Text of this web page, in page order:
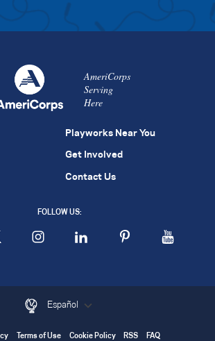
AmeriCorps
Serving
Here
Playworks Near You
Get Involved
Contact Us
FOLLOW US:
Español
Terms of Use Cookie Policy RSS FAQ